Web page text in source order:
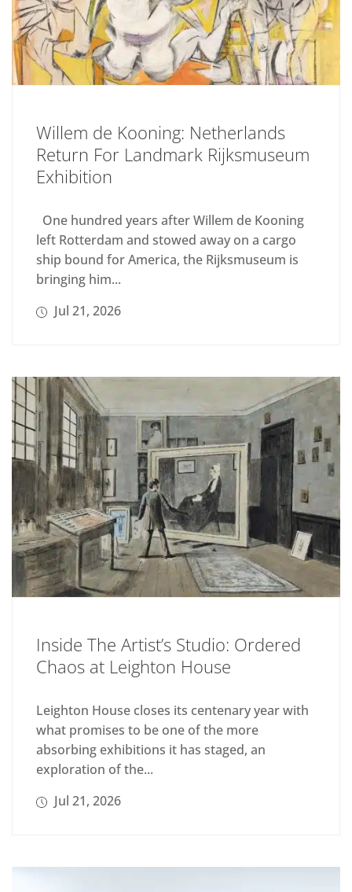
Willem de Kooning: Netherlands
Return For Landmark Rijksmuseum
Exhibition
One hundred years after Willem de Kooning
left Rotterdam and stowed away on a cargo
ship bound for America, the Rijksmuseum is
bringing him...
Jul 21, 2026
Inside The Artist’s Studio: Ordered
Chaos at Leighton House
Leighton House closes its centenary year with
what promises to be one of the more
absorbing exhibitions it has staged, an
exploration of the...
Jul 21, 2026